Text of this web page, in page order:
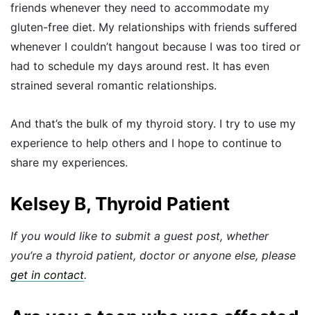
friends whenever they need to accommodate my
gluten-free diet. My relationships with friends suffered
whenever I couldn’t hangout because I was too tired or
had to schedule my days around rest. It has even
strained several romantic relationships.
And that’s the bulk of my thyroid story. I try to use my
experience to help others and I hope to continue to
share my experiences.
Kelsey B, Thyroid Patient
If you would like to submit a guest post, whether
you’re a thyroid patient, doctor or anyone else, please
get in contact.